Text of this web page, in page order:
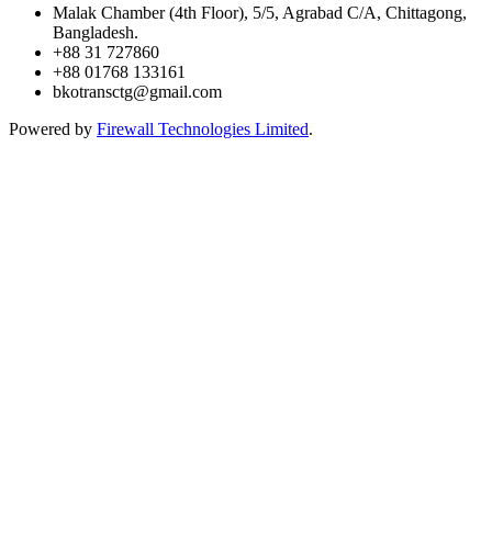
Malak Chamber (4th Floor), 5/5, Agrabad C/A, Chittagong,
Bangladesh.
+88 31 727860
+88 01768 133161
bkotransctg@gmail.com
Powered by Firewall Technologies Limited.